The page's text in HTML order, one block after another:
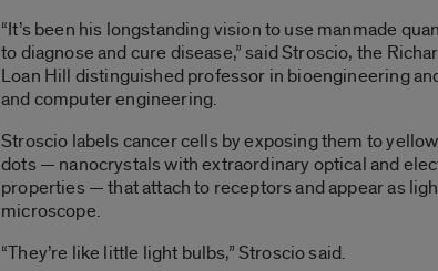
“It’s been his longstanding vision to use manmade
to diagnose and cure disease,” said Stroscio, the
Loan Hill distinguished professor in bioengineering
and computer engineering.
Stroscio labels cancer cells by exposing them to
dots — nanocrystals with extraordinary optical and
properties — that attach to receptors and appear as
microscope.
“They’re like little light bulbs,” Stroscio said.